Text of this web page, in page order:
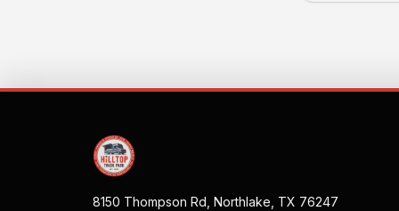
8150 Thompson Rd, Northlake, TX 76247